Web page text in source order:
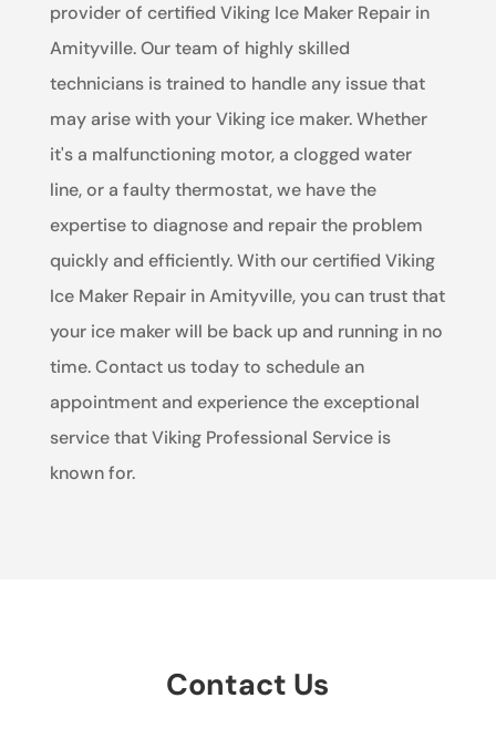
provider of certified Viking Ice Maker Repair in
Amityville. Our team of highly skilled
technicians is trained to handle any issue that
may arise with your Viking ice maker. Whether
it's a malfunctioning motor, a clogged water
line, or a faulty thermostat, we have the
expertise to diagnose and repair the problem
quickly and efficiently. With our certified Viking
Ice Maker Repair in Amityville, you can trust that
your ice maker will be back up and running in no
time. Contact us today to schedule an
appointment and experience the exceptional
service that Viking Professional Service is
known for.
Contact Us